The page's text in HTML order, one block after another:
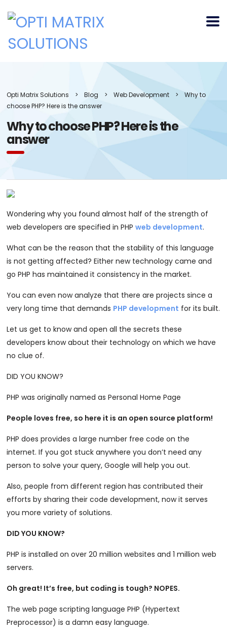
Opti Matrix Solutions > Blog > Web Development >
Why to
choose PHP? Here is the answer
Why to choose PHP? Here is the
answer
Wondering why you found almost half of the strength of
web developers are specified in PHPweb development.
What can be the reason that the stability of this language
is not getting affected? Either new technology came and
go PHP has maintained it consistency in the market.
You can even now analyze that there are projects since a
very long time that demands PHP development for its built.
Let us get to know and open all the secrets these
developers know about their technology on which we have
no clue of.
DID YOU KNOW?
PHP was originally named as Personal Home Page
People loves free, so here it is an open source platform!
PHP does provides a large number free code on the
internet. If you got stuck anywhere you don’t need any
person to solve your query, Google will help you out.
Also, people from different region has contributed their
efforts by sharing their code development, now it serves
you more variety of solutions.
DID YOU KNOW?
PHP is installed on over 20 million websites and 1 million web
servers.
Oh great! It’s free, but coding is tough? NOPES.
The web page scripting language PHP (Hypertext
Preprocessor) is a damn easy language.